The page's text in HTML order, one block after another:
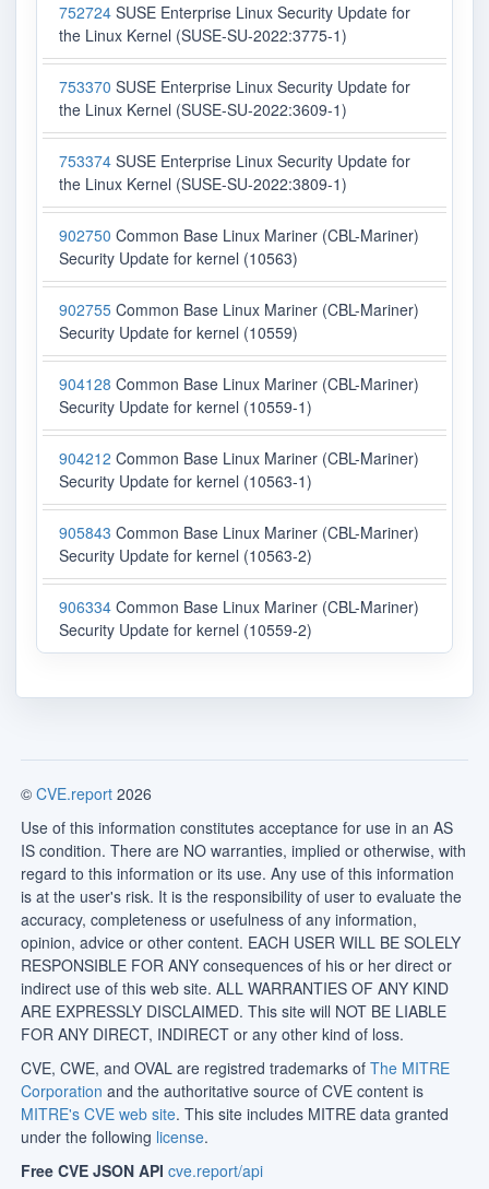
752724 SUSE Enterprise Linux Security Update for
the Linux Kernel (SUSE-SU-2022:3775-1)
753370 SUSE Enterprise Linux Security Update for
the Linux Kernel (SUSE-SU-2022:3609-1)
753374 SUSE Enterprise Linux Security Update for
the Linux Kernel (SUSE-SU-2022:3809-1)
902750 Common Base Linux Mariner (CBL-Mariner)
Security Update for kernel (10563)
902755 Common Base Linux Mariner (CBL-Mariner)
Security Update for kernel (10559)
904128 Common Base Linux Mariner (CBL-Mariner)
Security Update for kernel (10559-1)
904212 Common Base Linux Mariner (CBL-Mariner)
Security Update for kernel (10563-1)
905843 Common Base Linux Mariner (CBL-Mariner)
Security Update for kernel (10563-2)
906334 Common Base Linux Mariner (CBL-Mariner)
Security Update for kernel (10559-2)
© CVE.report 2026
Use of this information constitutes acceptance for use in an AS
IS condition. There are NO warranties, implied or otherwise, with
regard to this information or its use. Any use of this information
is at the user's risk. It is the responsibility of user to evaluate the
accuracy, completeness or usefulness of any information,
opinion, advice or other content. EACH USER WILL BE SOLELY
RESPONSIBLE FOR ANY consequences of his or her direct or
indirect use of this web site. ALL WARRANTIES OF ANY KIND
ARE EXPRESSLY DISCLAIMED. This site will NOT BE LIABLE
FOR ANY DIRECT, INDIRECT or any other kind of loss.
CVE, CWE, and OVAL are registred trademarks of The MITRE
Corporation and the authoritative source of CVE content is
MITRE's CVE web site. This site includes MITRE data granted
under the following license.
Free CVE JSON API cve.report/api